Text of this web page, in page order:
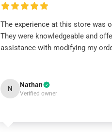
The experience at this store was
They were knowledgeable and
assistance with modifying my
N Nathan
Verified owner